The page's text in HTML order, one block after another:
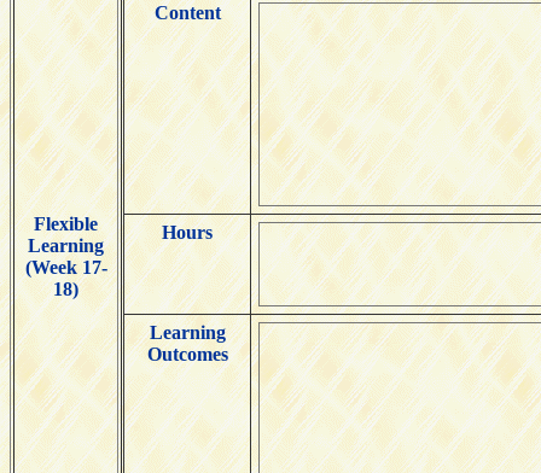
Flexible
Learning
(Week 17-
18)
Content
Hours
Learning
Outcomes